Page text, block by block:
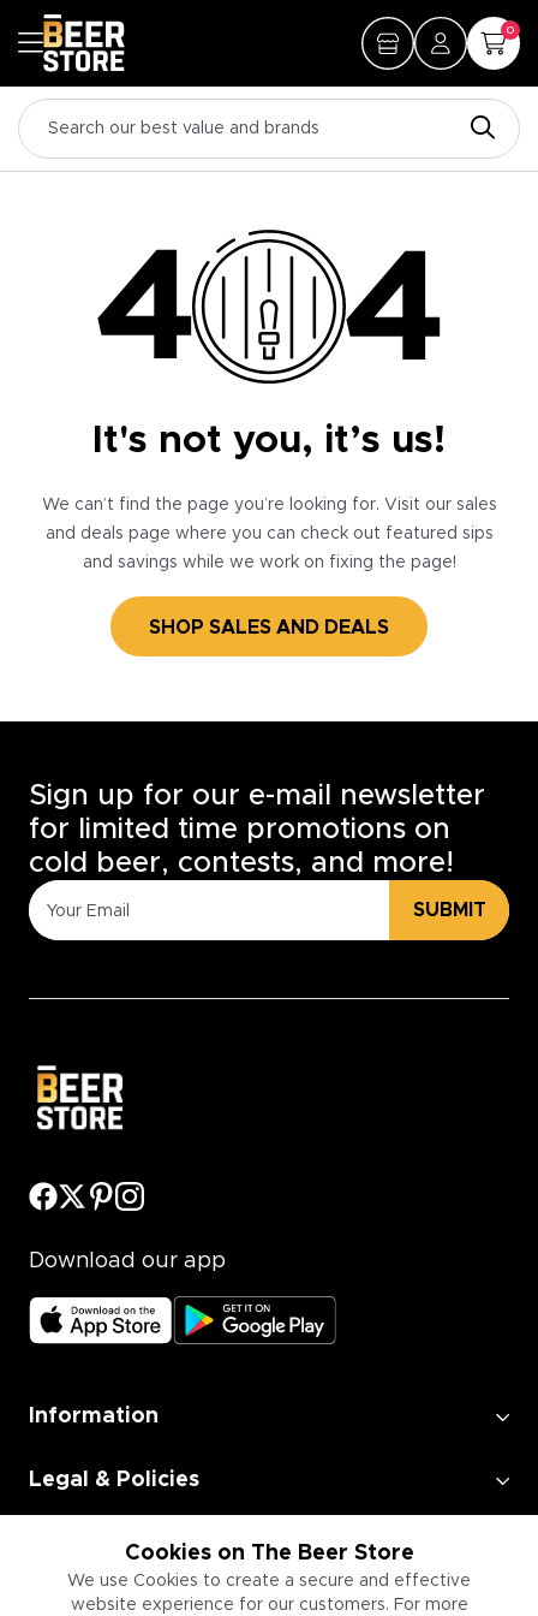
0
It's not you, it’s us!
We can’t find the page you’re looking for. Visit our sales
and deals page where you can check out featured sips
and savings while we work on fixing the page!
SHOP SALES AND DEALS
Cookies on The Beer Store
We use Cookies to create a secure and effective
website experience for our customers. For more
Sign up for our e-mail newsletter
for limited time promotions on
cold beer, contests, and more!
SUBMIT
Download our app
Information
Legal & Policies
Employment
Information for Businesses